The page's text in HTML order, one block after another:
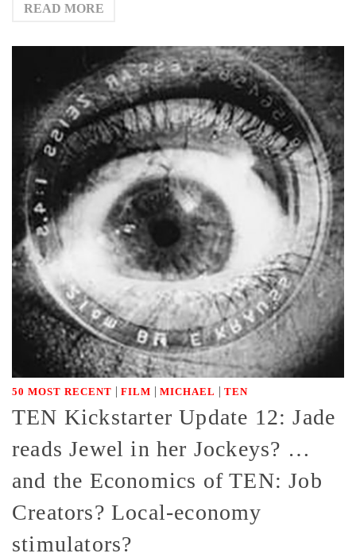
READ MORE
50 MOST RECENT | FILM | MICHAEL | TEN
TEN Kickstarter Update 12: Jade
reads Jewel in her Jockeys? …
and the Economics of TEN: Job
Creators? Local-economy
stimulators?